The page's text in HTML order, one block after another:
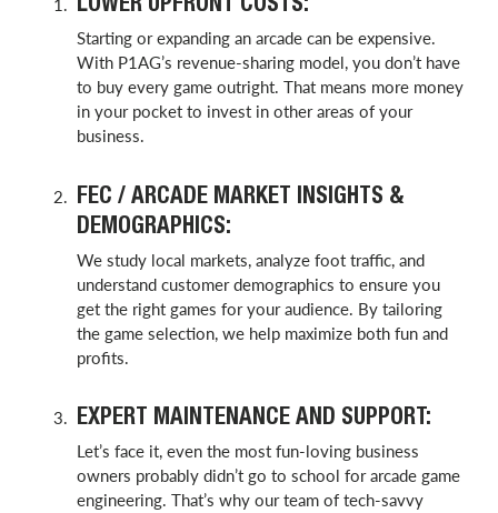
LOWER UPFRONT COSTS:
Starting or expanding an arcade can be expensive.
With P1AG’s revenue-sharing model, you don’t have
to buy every game outright. That means more money
in your pocket to invest in other areas of your
business.
FEC / ARCADE MARKET INSIGHTS &
DEMOGRAPHICS:
We study local markets, analyze foot traffic, and
understand customer demographics to ensure you
get the right games for your audience. By tailoring
the game selection, we help maximize both fun and
profits.
EXPERT MAINTENANCE AND SUPPORT:
Let’s face it, even the most fun-loving business
owners probably didn’t go to school for arcade game
engineering. That’s why our team of tech-savvy